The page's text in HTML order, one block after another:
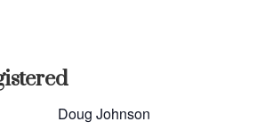
Doug Johnson